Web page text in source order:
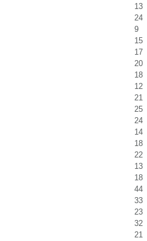
13
24
9
15
17
20
18
12
21
25
24
14
18
22
13
18
44
33
23
32
21